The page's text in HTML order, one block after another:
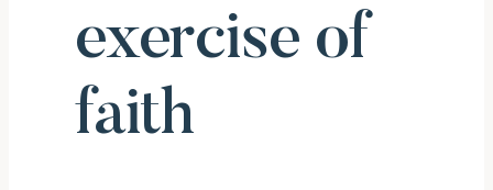
exercise of
faith